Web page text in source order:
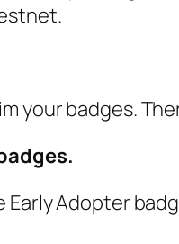
your badges.
Adopter